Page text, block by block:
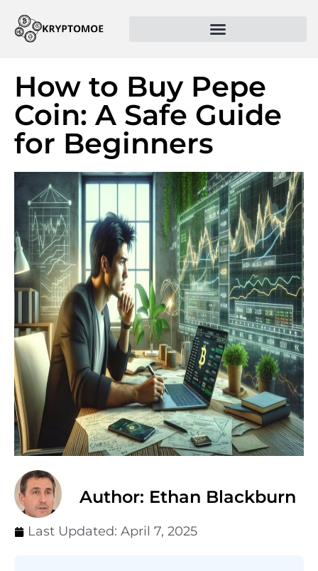
How to Buy Pepe
Coin: A Safe Guide
for Beginners
Author: Ethan Blackburn
Last Updated: April 7, 2025